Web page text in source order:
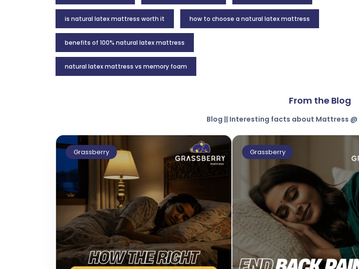
is natural latex mattress worth it how to choose a natural latex mattress
benefits of 100% natural latex mattress
natural latex mattress vs memory foam
From the Blog
Blog || Interesting facts about Mattress
Grassberry Grassberry